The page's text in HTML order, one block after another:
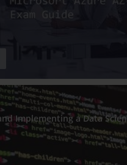
Implementing a Data